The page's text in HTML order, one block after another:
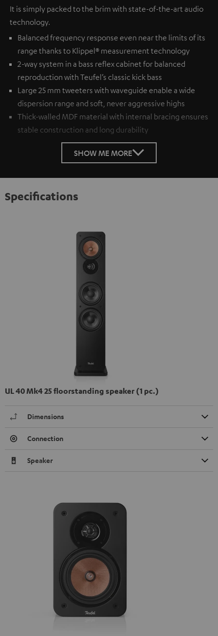
It is simply packed to the brim with state-of-the-art audio
technology.
Balanced frequency response even near the limits of its
range thanks to Klippel® measurement technology
2-way system in a bass reflex cabinet for balanced
reproduction with Teufel’s classic kick bass
Large 25 mm tweeters with waveguide enable a wide
dispersion range and soft, never aggressive highs
Thick-walled MDF material with internal bracing ensures
stable construction and long durability
SHOW ME MORE
Specifications
UL 40 Mk4 25 floorstanding speaker (1 pc.)
Dimensions
Connection
Speaker